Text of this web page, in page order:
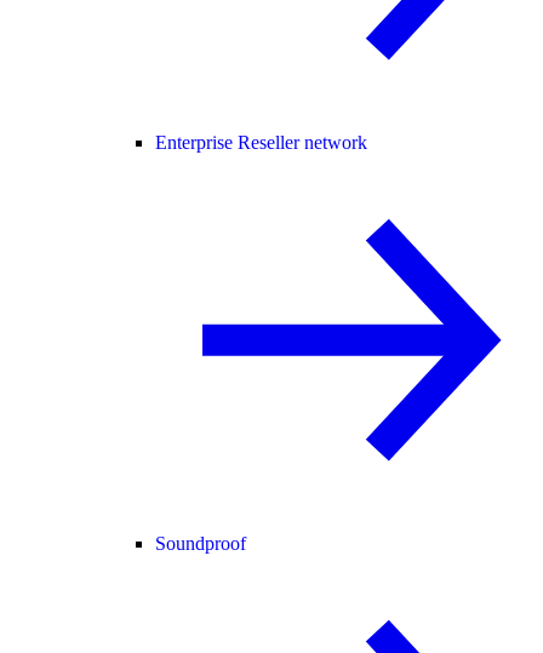
Enterprise Reseller network
Soundproof